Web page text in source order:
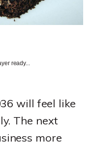
ready...
will feel like
The next
more